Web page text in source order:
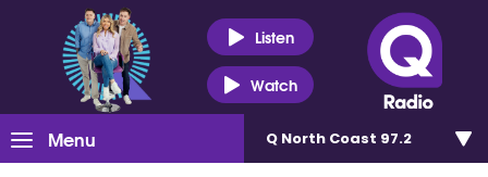
Listen
Watch
Menu Q North Coast 97.2